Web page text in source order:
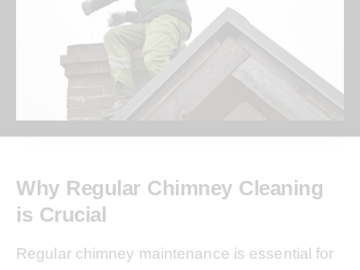
Why Regular Chimney Cleaning
is Crucial
Regular chimney maintenance is essential for